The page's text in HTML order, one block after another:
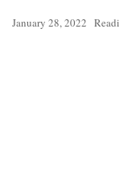
January 28, 2022